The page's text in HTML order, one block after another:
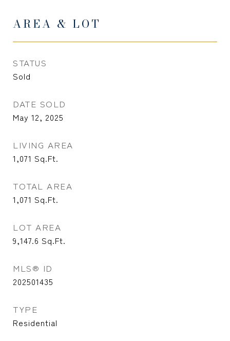
AREA & LOT
STATUS
Sold
DATE SOLD
May 12, 2025
LIVING AREA
1,071 Sq.Ft.
TOTAL AREA
1,071 Sq.Ft.
LOT AREA
9,147.6 Sq.Ft.
MLS® ID
202501435
TYPE
Residential